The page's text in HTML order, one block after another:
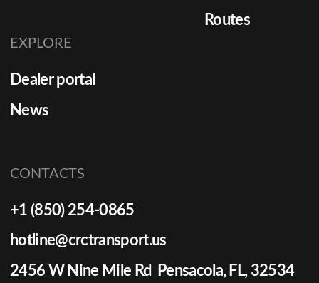
Routes
EXPLORE
Dealer portal
News
CONTACTS
+1 (850) 254-0865
hotline@crctransport.us
2456 W Nine Mile Rd Pensacola, FL, 32534